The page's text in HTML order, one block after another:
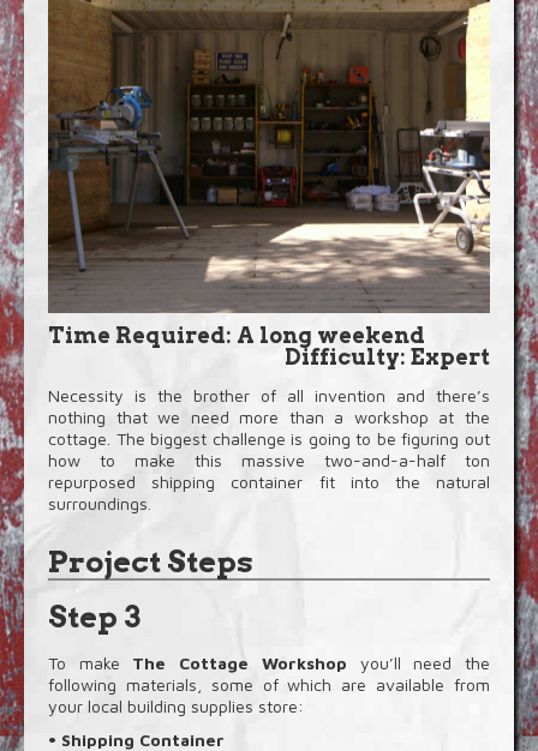
Time Required: A long weekend
Difficulty: Expert
Necessity is the brother of all invention and there’s
nothing that we need more than a workshop at the
cottage. The biggest challenge is going to be figuring out
how to make this massive two-and-a-half ton
repurposed shipping container fit into the natural
surroundings.
Project Steps
Step 3
To make The Cottage Workshop you’ll need the
following materials, some of which are available from
your local building supplies store:
• Shipping Container